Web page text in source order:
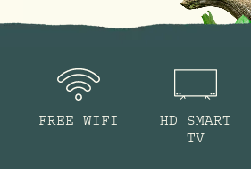
FREE WIFI
HD SMART
TV